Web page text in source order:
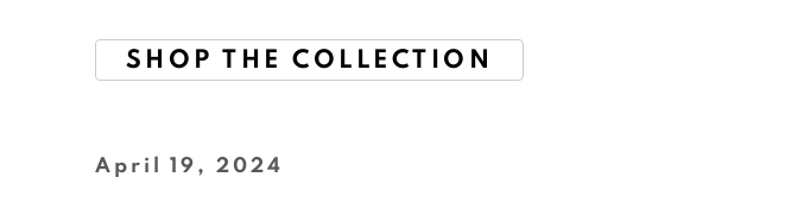
SHOP THE COLLECTION
April 19, 2024